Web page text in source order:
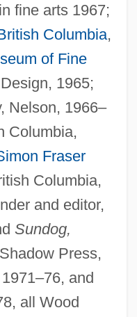
fine arts 1967;
Columbia,
of Fine
1965;
Nelson, 1966–
Columbia,
Fraser
Columbia,
and editor,
Sundog,
Press,
and
all Wood